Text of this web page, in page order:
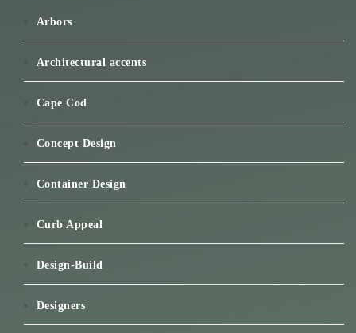
Arbors
Architectural accents
Cape Cod
Concept Design
Container Design
Curb Appeal
Design-Build
Designers